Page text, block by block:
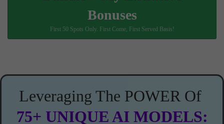
Bonuses
First 50 Spots Only. First Come, First Served Basis!
Leveraging The POWER Of
75+ UNIQUE AI MODELS: